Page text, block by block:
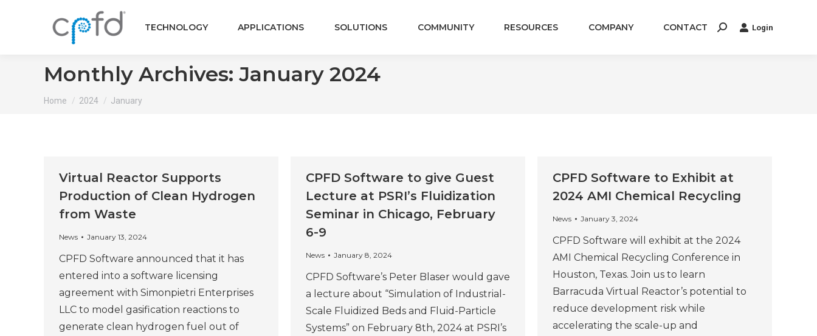
TECHNOLOGY APPLICATIONS SOLUTIONS COMMUNITY RESOURCES COMPANY CONTACT Search: Login
Monthly Archives: January 2024
You are here:
Home 2024 January
Virtual Reactor Supports
Production of Clean Hydrogen
from Waste
News January 13, 2024
CPFD Software announced that it has
entered into a software licensing
agreement with Simonpietri Enterprises
LLC to model gasification reactions to
generate clean hydrogen fuel out of
CPFD Software to give Guest
Lecture at PSRI’s Fluidization
Seminar in Chicago, February
6-9
News January 8, 2024
CPFD Software’s Peter Blaser would gave
a lecture about “Simulation of Industrial-
Scale Fluidized Beds and Fluid-Particle
Systems” on February 8th, 2024 at PSRI’s
CPFD Software to Exhibit at
2024 AMI Chemical Recycling
News January 3, 2024
CPFD Software will exhibit at the 2024
AMI Chemical Recycling Conference in
Houston, Texas. Join us to learn
Barracuda Virtual Reactor’s potential to
reduce development risk while
accelerating the scale-up and